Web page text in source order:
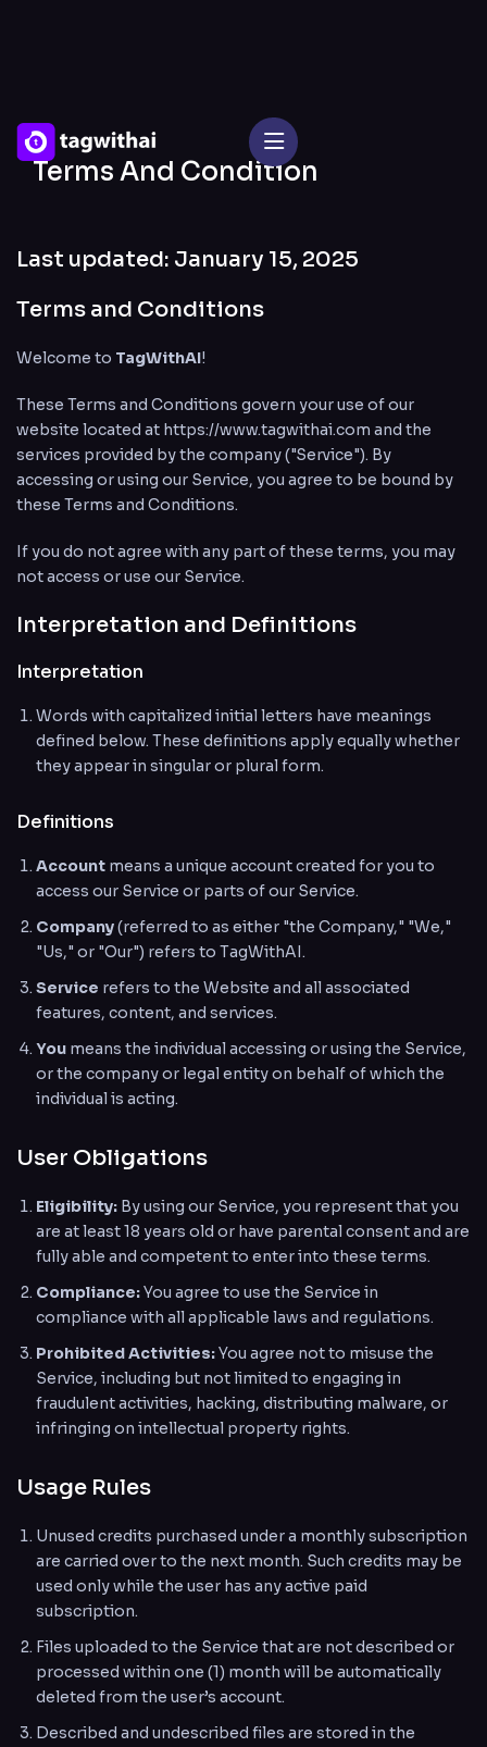
Terms And Condition
Last updated: January 15, 2025
Terms and Conditions
Welcome to TagWithAI!
These Terms and Conditions govern your use of our
website located at https://www.tagwithai.com and the
services provided by the company ("Service"). By
accessing or using our Service, you agree to be bound by
these Terms and Conditions.
If you do not agree with any part of these terms, you may
not access or use our Service.
Interpretation and Definitions
Interpretation
Words with capitalized initial letters have meanings
defined below. These definitions apply equally whether
they appear in singular or plural form.
Definitions
Account means a unique account created for you to
access our Service or parts of our Service.
Company(referred to as either "the Company," "We,"
"Us," or "Our") refers to TagWithAI.
Service refers to the Website and all associated
features, content, and services.
You means the individual accessing or using the Service,
or the company or legal entity on behalf of which the
individual is acting.
User Obligations
Eligibility: By using our Service, you represent that you
are at least 18 years old or have parental consent and are
fully able and competent to enter into these terms.
Compliance:You agree to use the Service in
compliance with all applicable laws and regulations.
Prohibited Activities:You agree not to misuse the
Service, including but not limited to engaging in
fraudulent activities, hacking, distributing malware, or
infringing on intellectual property rights.
Usage Rules
Unused credits purchased under a monthly subscription
are carried over to the next month. Such credits may be
used only while the user has any active paid
subscription.
Files uploaded to the Service that are not described or
processed within one (1) month will be automatically
deleted from the user’s account.
Described and undescribed files are stored in the